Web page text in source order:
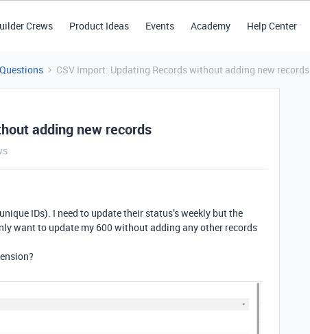
Crews Product Ideas Events Academy Help Center
CSV Import: Updating Records without adding new records
adding new records
IDs). I need to update their status’s weekly but the
want to update my 600 without adding any other records